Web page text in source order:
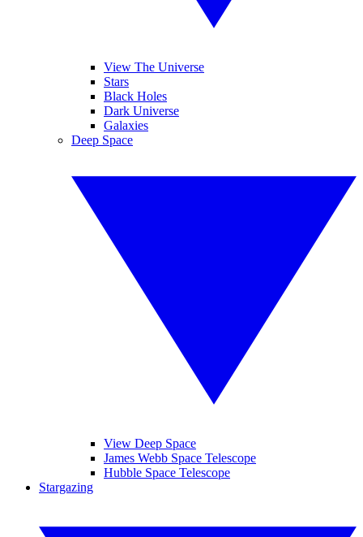
View The Universe
Stars
Black Holes
Dark Universe
Galaxies
Deep Space
View Deep Space
James Webb Space Telescope
Hubble Space Telescope
Stargazing